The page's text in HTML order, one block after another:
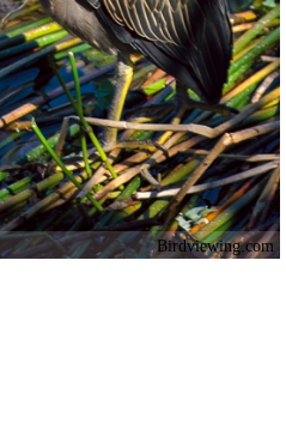
Birdviewing.com